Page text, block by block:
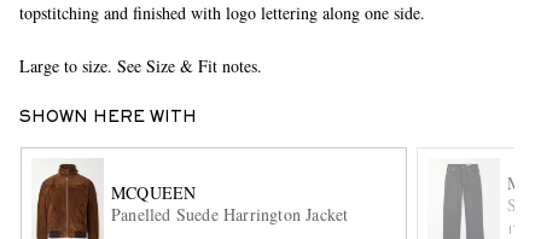
EXCLUSIVES
topstitching and finished with logo lettering along one side.
Large to size. See Size & Fit notes.
SHOWN HERE WITH
MCQUEEN
Panelled Suede Harrington Jacket